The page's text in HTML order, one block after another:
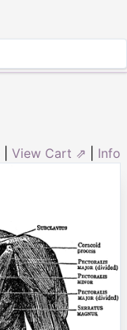
View Cart ⇗ Info